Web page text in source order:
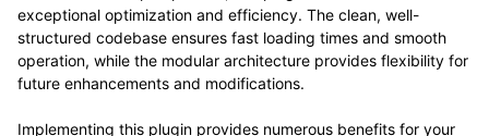
exceptional optimization and efficiency. The clean, well-
structured codebase ensures fast loading times and smooth
operation, while the modular architecture provides flexibility for
future enhancements and modifications.
Implementing this plugin provides numerous benefits for your